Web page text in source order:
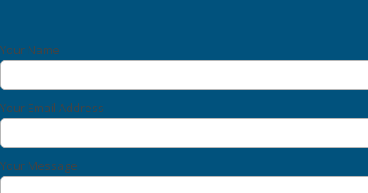
Your Name
Your Email Address
Your Message